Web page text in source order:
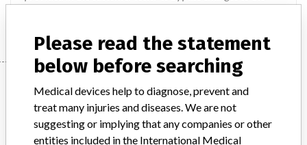
Device
Volcano Imaging Systems and Core
Please read the statement
below before searching
Medical devices help to diagnose, prevent and
treat many injuries and diseases. We are not
suggesting or implying that any companies or other
entities included in the International Medical